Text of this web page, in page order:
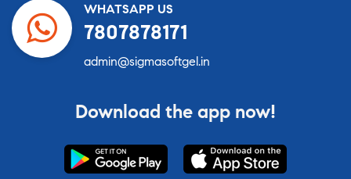
WHATSAPP US
7807878171
admin@sigmasoftgel.in
Download the app now!